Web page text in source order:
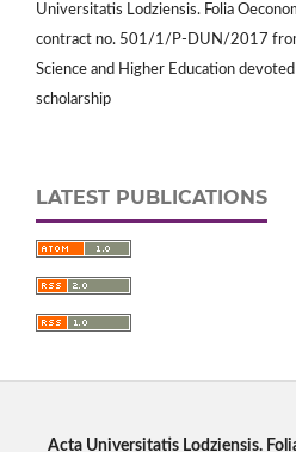
Universitatis Lodziensis. Folia
contract no. 501/1/P-DUN/2017
Science and Higher Education
scholarship
LATEST PUBLICATIONS
Acta Universitatis Lodziensis.